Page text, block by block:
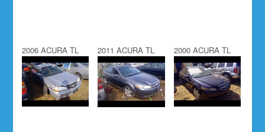
2006 ACURA TL 2011 ACURA TL 2000 ACURA TL